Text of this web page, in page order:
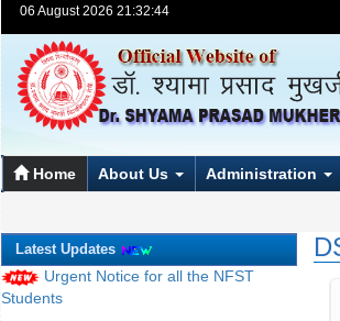
06 August 2026 21:32:44
Home About Us Administration
Latest Updates
Urgent Notice for all the NFST
Students